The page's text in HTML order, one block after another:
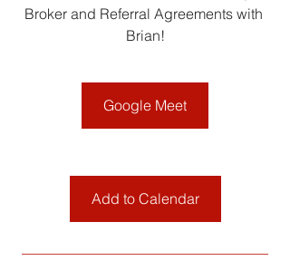
Broker and Referral Agreements with
Brian!
Google Meet
Add to Calendar